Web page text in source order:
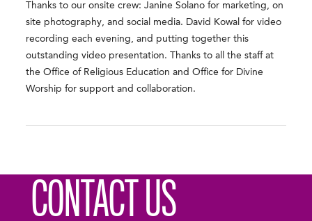
Thanks to our onsite crew: Janine Solano for marketing, on
site photography, and social media. David Kowal for video
recording each evening, and putting together this
outstanding video presentation. Thanks to all the staff at
the Office of Religious Education and Office for Divine
Worship for support and collaboration.
CONTACT US